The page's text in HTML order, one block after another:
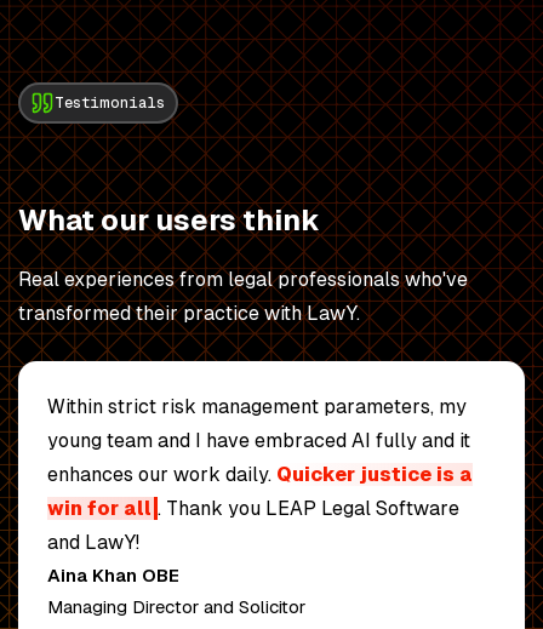
Testimonials
What our users think
Real experiences from legal professionals who've
transformed their practice with LawY.
Within strict risk management parameters, my
young team and I have embraced AI fully and it
enhances our work daily. Quicker justice is a
win for all . Thank you LEAP Legal Software
and LawY!
Aina Khan OBE
Managing Director and Solicitor